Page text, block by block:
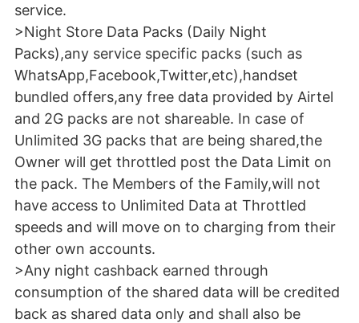
service.
>Night Store Data Packs (Daily Night
Packs),any service specific packs (such as
WhatsApp,Facebook,Twitter,etc),handset
bundled offers,any free data provided by Airtel
and 2G packs are not shareable. In case of
Unlimited 3G packs that are being shared,the
Owner will get throttled post the Data Limit on
the pack. The Members of the Family,will not
have access to Unlimited Data at Throttled
speeds and will move on to charging from their
other own accounts.
>Any night cashback earned through
consumption of the shared data will be credited
back as shared data only and shall also be